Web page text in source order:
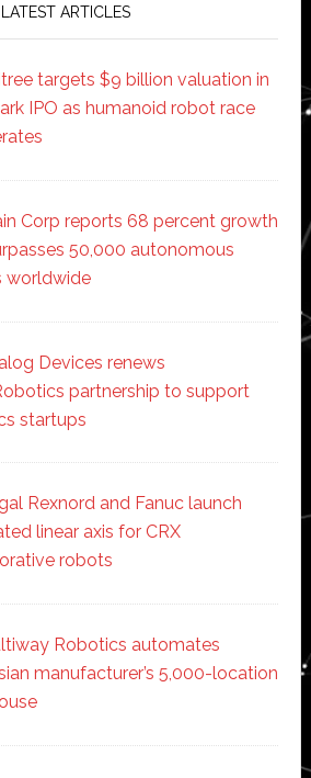
LATEST ARTICLES
targets $9 billion valuation in
IPO as humanoid robot race
Corp reports 68 percent growth
50,000 autonomous
worldwide
Devices renews
partnership to support
startups
Rexnord and Fanuc launch
linear axis for CRX
robots
Robotics automates
manufacturer’s 5,000-location